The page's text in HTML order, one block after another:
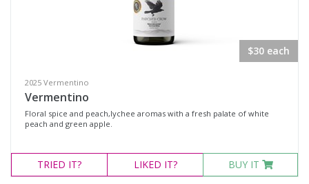
$30 each
2025 Vermentino
Vermentino
Floral spice and peach,lychee aromas with a fresh palate of white
peach and green apple.
TRIED IT? LIKED IT? BUY IT